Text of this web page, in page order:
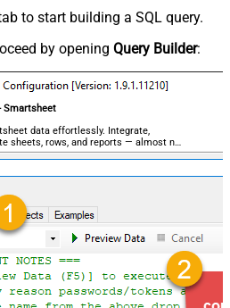
to start building a SQL query.
by opening Query Builder:
Smartsheet
data effortlessly. Integrate,
sheets, rows, and reports — almost no